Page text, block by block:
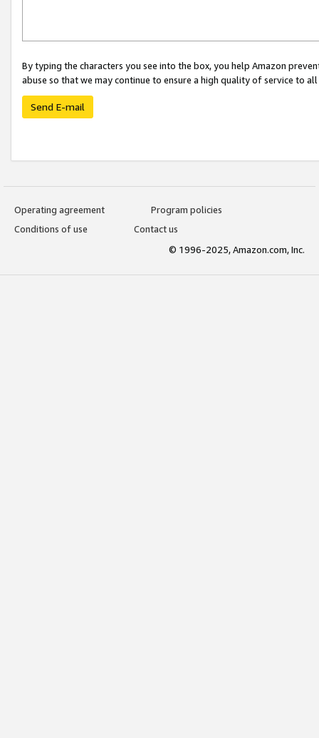
By typing the characters you see into the box, you help Amazon
abuse so that we may continue to ensure a high quality of service to
Send E-mail
Operating agreement
Program policies
Conditions of use
Contact us
© 1996-2025, Amazon.com, Inc.